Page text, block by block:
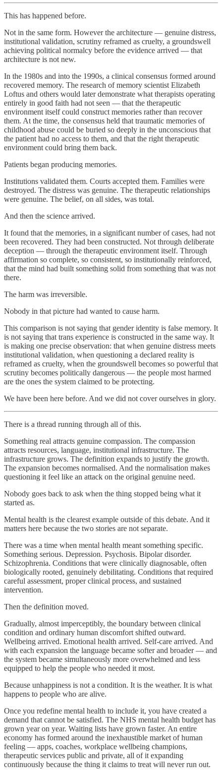
This has happened before.
Not in the same form. However the architecture — genuine distress,
institutional validation, scrutiny reframed as cruelty, a groundswell
achieving political normalcy before the evidence arrived — that
architecture is not new.
In the 1980s and into the 1990s, a clinical consensus formed around
recovered memory. The research of memory scientist Elizabeth
Loftus and others would later demonstrate what therapists operating
entirely in good faith had not seen — that the therapeutic
environment itself could construct memories rather than recover
them. At the time, the consensus held that traumatic memories of
childhood abuse could be buried so deeply in the unconscious that
the patient had no access to them, and that the right therapeutic
environment could bring them back.
Patients began producing memories.
Institutions validated them. Courts accepted them. Families were
destroyed. The distress was genuine. The therapeutic relationships
were genuine. The belief, on all sides, was total.
And then the science arrived.
It found that the memories, in a significant number of cases, had not
been recovered. They had been constructed. Not through deliberate
deception — through the therapeutic environment itself. Through
affirmation so complete, so consistent, so institutionally reinforced,
that the mind had built something solid from something that was not
there.
The harm was irreversible.
Nobody in that picture had wanted to cause harm.
This comparison is not saying that gender identity is false memory. It
is not saying that trans experience is constructed in the same way. It
is making one precise observation: that when genuine distress meets
institutional validation, when questioning a declared reality is
reframed as cruelty, when the groundswell becomes so powerful that
scrutiny becomes politically dangerous — the people most harmed
are the ones the system claimed to be protecting.
We have been here before. And we did not cover ourselves in glory.
There is a thread running through all of this.
Something real attracts genuine compassion. The compassion
attracts resources, language, institutional infrastructure. The
infrastructure grows. The definition expands to justify the growth.
The expansion becomes normalised. And the normalisation makes
questioning it feel like an attack on the original genuine need.
Nobody goes back to ask when the thing stopped being what it
started as.
Mental health is the clearest example outside of this debate. And it
matters here because the two stories are not separate.
There was a time when mental health meant something specific.
Something serious. Depression. Psychosis. Bipolar disorder.
Schizophrenia. Conditions that were clinically diagnosable, often
biologically rooted, genuinely debilitating. Conditions that required
careful assessment, proper clinical process, and sustained
intervention.
Then the definition moved.
Gradually, almost imperceptibly, the boundary between clinical
condition and ordinary human discomfort shifted outward.
Wellbeing arrived. Emotional health arrived. Self-care arrived. And
with each expansion the language became softer and broader — and
the system became simultaneously more overwhelmed and less
equipped to help the people who needed it most.
Because unhappiness is not a condition. It is the weather. It is what
happens to people who are alive.
Once you redefine mental health to include it, you have created a
demand that cannot be satisfied. The NHS mental health budget has
grown year on year. Waiting lists have grown faster. An entire
economy has formed around the inexhaustible market of human
feeling — apps, coaches, workplace wellbeing champions,
therapeutic services public and private, all of it expanding
continuously because the thing it claims to treat will never run out.